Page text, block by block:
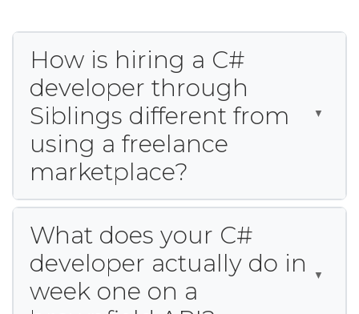
How is hiring a C#
developer through
Siblings different from
using a freelance
marketplace?
What does your C#
developer actually do in
week one on a